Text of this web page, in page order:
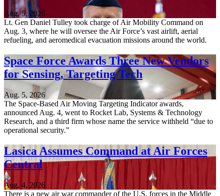
Aug. 5, 2026
Lt. Gen Daniel Tulley took charge of Air Mobility Command on
Aug. 3, where he will oversee the Air Force’s vast airlift, aerial
refueling, and aeromedical evacuation missions around the world.
Space Force Awards Three New Vendors
for Sensing, Targeting Tech
Aug. 5, 2026
The Space-Based Air Moving Targeting Indicator awards,
announced Aug. 4, went to Rocket Lab, Systems & Technology
Research, and a third firm whose name the service withheld “due to
operational security.”
Lasica Assumes Command at Air Forces
Central
Aug. 4, 2026
There is a new air war commander of the U.S. forces in the Middle